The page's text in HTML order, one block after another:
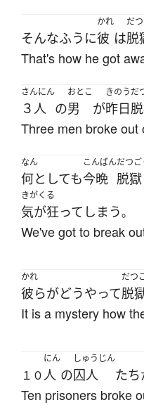
そんなふうに
かれ
彼 は
だ
脱
That's how he got
さんにん
３人 の
おとこ
男 が
きのう
昨日
だ
Three men broke out
なん
何としても
こんばん
今晩
だつご
脱獄
きがくる
気が狂って しまう。
We've got to break
かれ
彼らがどうやって
だつ
脱
It is a mystery how
１０
にん
人 の
しゅうじん
囚人 たち
Ten prisoners broke